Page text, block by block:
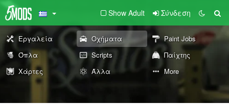
Show Adult Σύνδεση
Εργαλεία Οχήματα
Paint Jobs
Όπλα
Scripts
Παίχτης
Χάρτες
Άλλα More